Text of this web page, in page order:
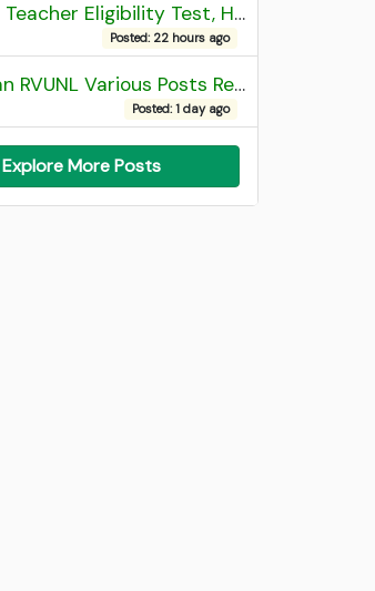
Haryana Teacher Eligibility Test, HTET 2025 Result
Posted: 22 hours ago
Rajasthan RVUNL Various Posts Recruitment 2026
Posted: 1 day ago
Explore More Posts